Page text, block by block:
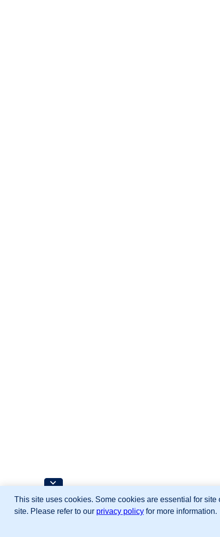
This site uses cookies. Some cookies are essential for
site. Please refer to our privacy policyfor more information.